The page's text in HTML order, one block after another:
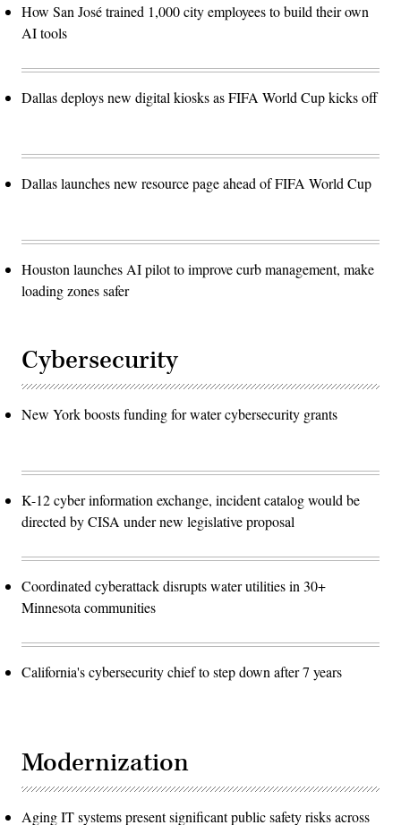
How San José trained 1,000 city employees to build their own
AI tools
Dallas deploys new digital kiosks as FIFA World Cup kicks off
Dallas launches new resource page ahead of FIFA World Cup
Houston launches AI pilot to improve curb management, make
loading zones safer
Cybersecurity
New York boosts funding for water cybersecurity grants
K-12 cyber information exchange, incident catalog would be
directed by CISA under new legislative proposal
Coordinated cyberattack disrupts water utilities in 30+
Minnesota communities
California's cybersecurity chief to step down after 7 years
Modernization
Aging IT systems present significant public safety risks across